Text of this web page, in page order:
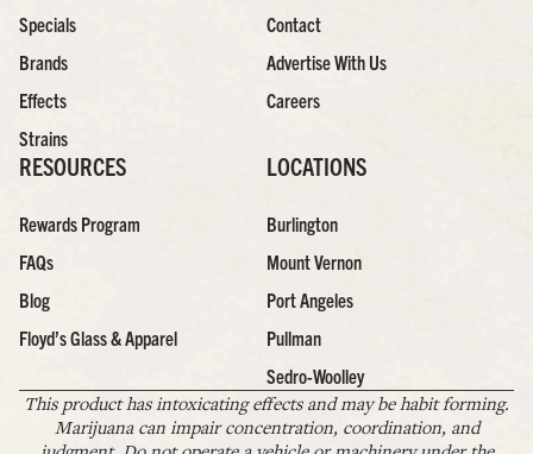
Specials
Brands
Effects
Strains
Contact
Advertise With Us
Careers
RESOURCES
Rewards Program
FAQs
Blog
Floyd’s Glass & Apparel
LOCATIONS
Burlington
Mount Vernon
Port Angeles
Pullman
Sedro-Woolley
This product has intoxicating effects and may be habit forming.
Marijuana can impair concentration, coordination, and